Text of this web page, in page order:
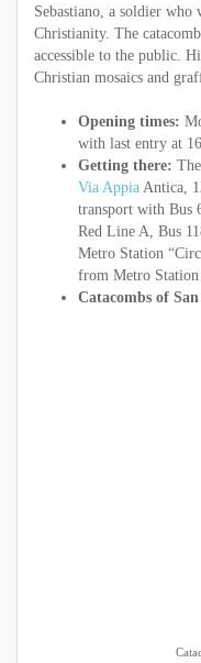
Sebastiano, a soldier
Christianity. The
accessible to the public.
Christian mosaics and
Opening times:
with last entry at
Getting there:
Via Appia Antica,
transport with Bus
Red Line A, Bus
Metro Station
from Metro Station
Catacombs of